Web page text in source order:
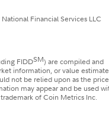
Financial Services LLC
FIDDSM) are compiled and
information, or value
not be relied upon as the
may appear and be used
of Coin Metrics Inc.